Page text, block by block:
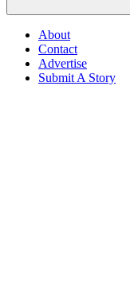
About
Contact
Advertise
Submit A Story